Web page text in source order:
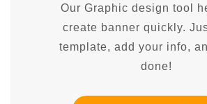
Our Graphic design tool
create banner quickly.
template, add your info,
done!